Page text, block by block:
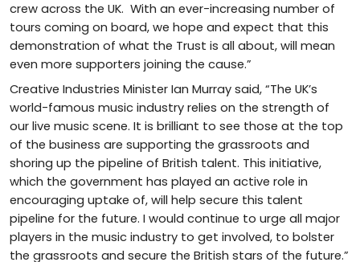
crew across the UK. With an ever-increasing number of
tours coming on board, we hope and expect that this
demonstration of what the Trust is all about, will mean
even more supporters joining the cause.”
Creative Industries Minister Ian Murray said, “The UK’s
world-famous music industry relies on the strength of
our live music scene. It is brilliant to see those at the top
of the business are supporting the grassroots and
shoring up the pipeline of British talent. This initiative,
which the government has played an active role in
encouraging uptake of, will help secure this talent
pipeline for the future. I would continue to urge all major
players in the music industry to get involved, to bolster
the grassroots and secure the British stars of the future.”